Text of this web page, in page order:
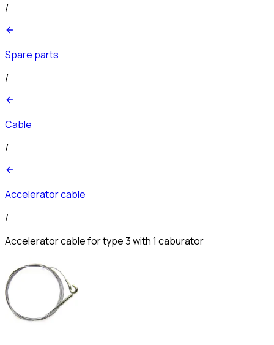
/
Spare parts
/
Cable
/
Accelerator cable
/
Accelerator cable for type 3 with 1 caburator